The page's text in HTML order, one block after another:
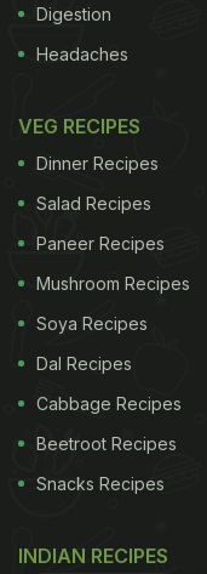
Digestion
Headaches
VEG RECIPES
Dinner Recipes
Salad Recipes
Paneer Recipes
Mushroom Recipes
Soya Recipes
Dal Recipes
Cabbage Recipes
Beetroot Recipes
Snacks Recipes
INDIAN RECIPES